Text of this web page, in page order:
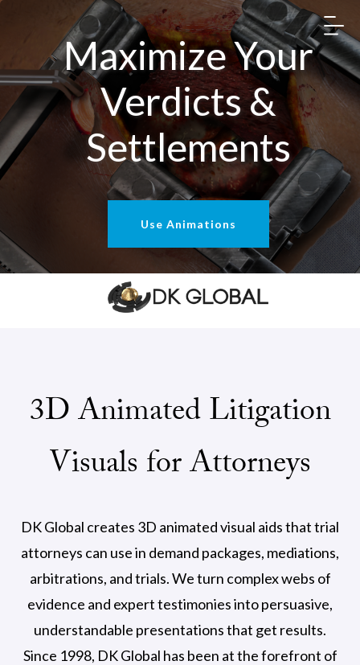
Maximize Your
Verdicts &
Settlements
Use Animations
3D Animated Litigation
Visuals for Attorneys
DK Global creates 3D animated visual aids that trial
attorneys can use in demand packages, mediations,
arbitrations, and trials. We turn complex webs of
evidence and expert testimonies into persuasive,
understandable presentations that get results.
Since 1998, DK Global has been at the forefront of